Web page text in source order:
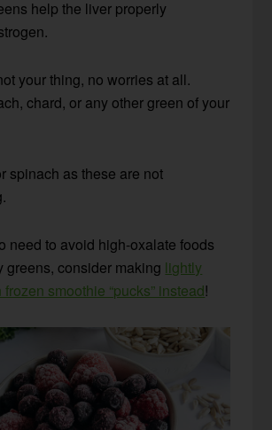
help the liver properly
your thing, no worries at all.
chard, or any other green of your
spinach as these are not
need to avoid high-oxalate foods
greens, consider making lightly
smoothie “pucks” instead!